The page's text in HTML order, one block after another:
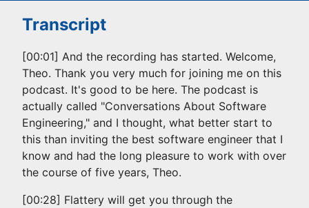
Transcript
[00:01] And the recording has started. Welcome,
Theo. Thank you very much for joining me on this
podcast. It's good to be here. The podcast is
actually called "Conversations About Software
Engineering," and I thought, what better start to
this than inviting the best software engineer that I
know and had the long pleasure to work with over
the course of five years, Theo.
[00:28] Flattery will get you through the